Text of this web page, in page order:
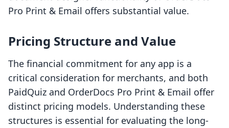
Pro Print & Email offers substantial value.
Pricing Structure and Value
The financial commitment for any app is a
critical consideration for merchants, and both
PaidQuiz and OrderDocs Pro Print & Email offer
distinct pricing models. Understanding these
structures is essential for evaluating the long-